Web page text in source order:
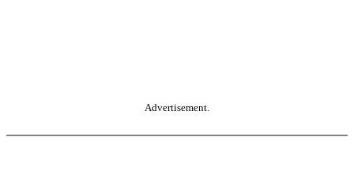
Advertisement.